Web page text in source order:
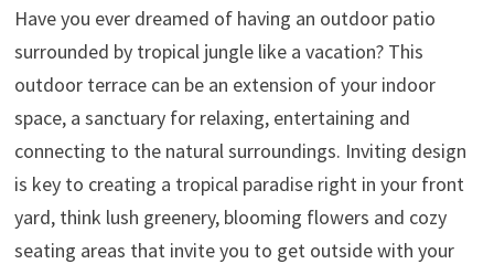
Have you ever dreamed of having an outdoor patio
surrounded by tropical jungle like a vacation? This
outdoor terrace can be an extension of your indoor
space, a sanctuary for relaxing, entertaining and
connecting to the natural surroundings. Inviting design
is key to creating a tropical paradise right in your front
yard, think lush greenery, blooming flowers and cozy
seating areas that invite you to get outside with your